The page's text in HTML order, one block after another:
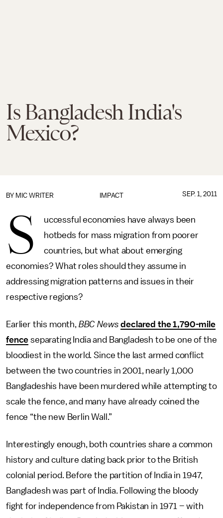
Is Bangladesh India's
Mexico?
IMPACT
BY MIC WRITER SEP. 1, 2011
S
uccessful economies have always been
hotbeds for mass migration from poorer
countries, but what about emerging
economies? What roles should they assume in
addressing migration patterns and issues in their
respective regions?
Earlier this month, BBC News declared the 1,790-mile
fence separating India and Bangladesh to be one of the
bloodiest in the world. Since the last armed conflict
between the two countries in 2001, nearly 1,000
Bangladeshis have been murdered while attempting to
scale the fence, and many have already coined the
fence “the new Berlin Wall.”
Interestingly enough, both countries share a common
history and culture dating back prior to the British
colonial period. Before the partition of India in 1947,
Bangladesh was part of India. Following the bloody
fight for independence from Pakistan in 1971 – with